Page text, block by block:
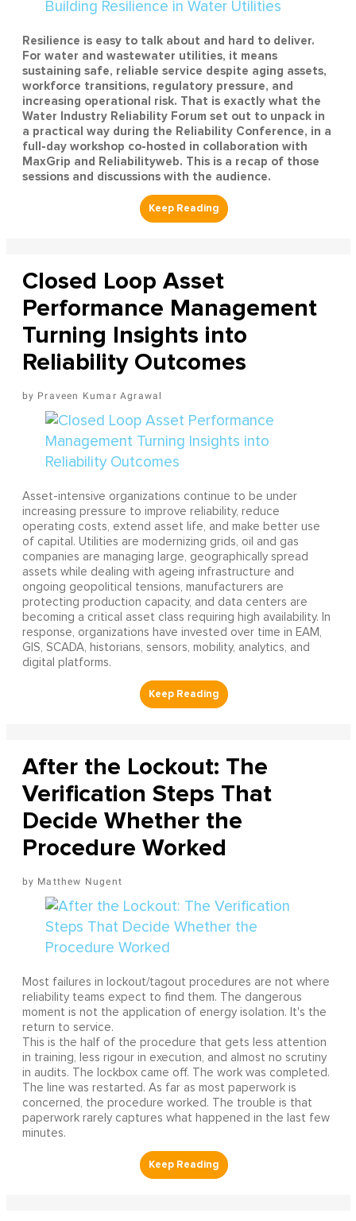
Resilience is easy to talk about and hard to deliver.
For water and wastewater utilities, it means
sustaining safe, reliable service despite aging assets,
workforce transitions, regulatory pressure, and
increasing operational risk. That is exactly what the
Water Industry Reliability Forum set out to unpack in
a practical way during the Reliability Conference, in a
full-day workshop co-hosted in collaboration with
MaxGrip and Reliabilityweb. This is a recap of those
sessions and discussions with the audience.
Closed Loop Asset
Performance Management
Turning Insights into
Reliability Outcomes
Praveen Kumar Agrawal
Asset-intensive organizations continue to be under
increasing pressure to improve reliability, reduce
operating costs, extend asset life, and make better use
of capital. Utilities are modernizing grids, oil and gas
companies are managing large, geographically spread
assets while dealing with ageing infrastructure and
ongoing geopolitical tensions, manufacturers are
protecting production capacity, and data centers are
becoming a critical asset class requiring high availability. In
response, organizations have invested over time in EAM,
GIS, SCADA, historians, sensors, mobility, analytics, and
digital platforms.
After the Lockout: The
Verification Steps That
Decide Whether the
Procedure Worked
Matthew Nugent
Most failures in lockout/tagout procedures are not where
reliability teams expect to find them. The dangerous
moment is not the application of energy isolation. It's the
return to service.
This is the half of the procedure that gets less attention
in training, less rigour in execution, and almost no scrutiny
in audits. The lockbox came off. The work was completed.
The line was restarted. As far as most paperwork is
concerned, the procedure worked. The trouble is that
paperwork rarely captures what happened in the last few
minutes.